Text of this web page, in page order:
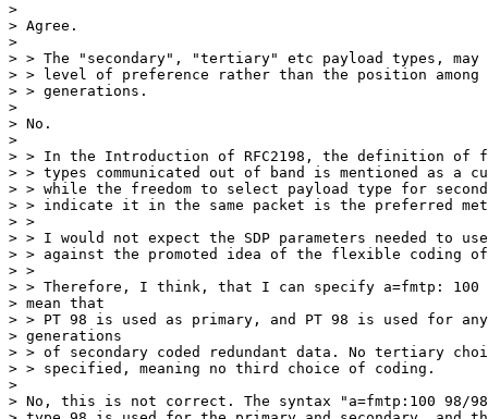
>
> Agree.
>
> > The "secondary", "tertiary" etc payload types,
> > level of preference rather than the position among
> > generations.
>
> No.
>
> > In the Introduction of RFC2198, the definition of
> > types communicated out of band is mentioned as a
> > while the freedom to select payload type for
> > indicate it in the same packet is the preferred
> >
> > I would not expect the SDP parameters needed to use
> > against the promoted idea of the flexible coding of
> >
> > Therefore, I think, that I can specify a=fmtp: 100
> mean that
> > PT 98 is used as primary, and PT 98 is used for any
> generations
> > of secondary coded redundant data. No tertiary
> > specified, meaning no third choice of coding.
>
> No, this is not correct. The syntax "a=fmtp:100 98/